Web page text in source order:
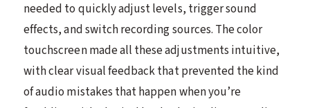
needed to quickly adjust levels, trigger sound
effects, and switch recording sources. The color
touchscreen made all these adjustments intuitive,
with clear visual feedback that prevented the kind
of audio mistakes that happen when you’re